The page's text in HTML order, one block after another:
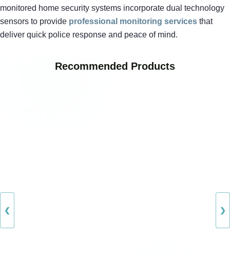
monitored home security systems incorporate dual technology
sensors to provide professional monitoring services that
deliver quick police response and peace of mind.
Recommended Products
❮ ❯